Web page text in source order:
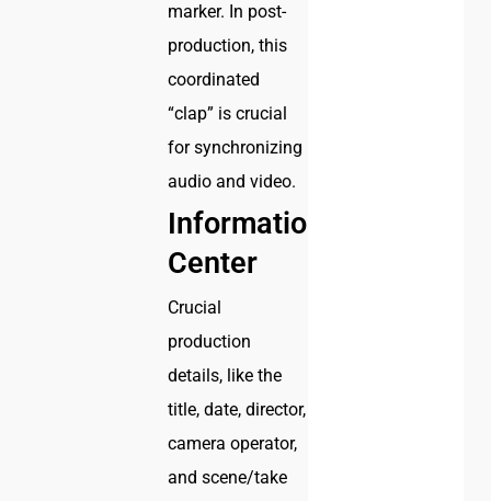
marker. In post-
production, this
coordinated
“clap” is crucial
for synchronizing
audio and video.
Information
Center
Crucial
production
details, like the
title, date, director,
camera operator,
and scene/take